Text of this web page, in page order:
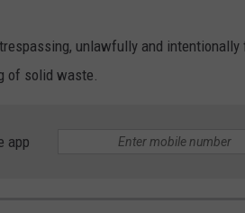
unlawfully and intentionally
of solid waste.
app